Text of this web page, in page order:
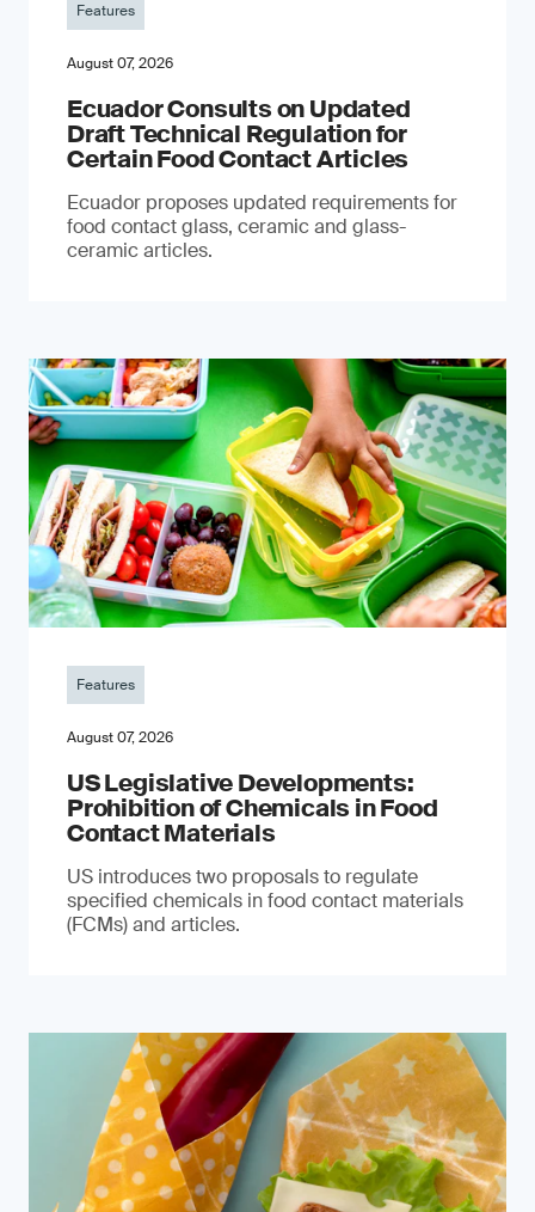
Features
August 07, 2026
Ecuador Consults on Updated
Draft Technical Regulation for
Certain Food Contact Articles
Ecuador proposes updated requirements for
food contact glass, ceramic and glass-
ceramic articles.
Features
August 07, 2026
US Legislative Developments:
Prohibition of Chemicals in Food
Contact Materials
US introduces two proposals to regulate
specified chemicals in food contact materials
(FCMs) and articles.